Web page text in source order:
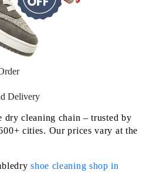
Delivery
dry cleaning chain – trusted by
cities. Our prices vary at the
shoe cleaning shop in